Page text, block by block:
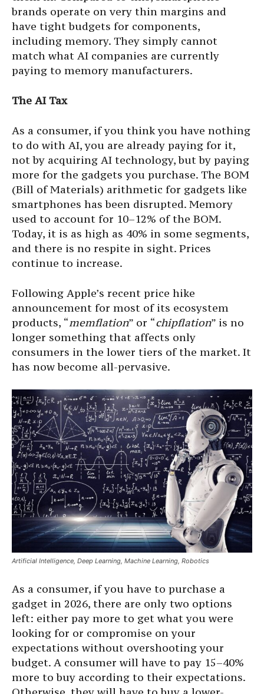
brands operate on very thin margins and
have tight budgets for components,
including memory. They simply cannot
match what AI companies are currently
paying to memory manufacturers.
The AI Tax
As a consumer, if you think you have nothing
to do with AI, you are already paying for it,
not by acquiring AI technology, but by paying
more for the gadgets you purchase. The BOM
(Bill of Materials) arithmetic for gadgets like
smartphones has been disrupted. Memory
used to account for 10–12% of the BOM.
Today, it is as high as 40% in some segments,
and there is no respite in sight. Prices
continue to increase.
Following Apple’s recent price hike
announcement for most of its ecosystem
products, “memflation” or “chipflation” is no
longer something that affects only
consumers in the lower tiers of the market. It
has now become all-pervasive.
Artificial Intelligence, Deep Learning, Machine Learning, Robotics
As a consumer, if you have to purchase a
gadget in 2026, there are only two options
left: either pay more to get what you were
looking for or compromise on your
expectations without overshooting your
budget. A consumer will have to pay 15–40%
more to buy according to their expectations.